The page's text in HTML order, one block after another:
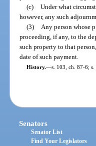
(c) Under what
however, any such
(3)
Any person whose
proceeding, if any, to the
such property to that
date of such payment.
History.—s. 103, ch. 87-6;
Senators
Senator List
Find Your Legislators